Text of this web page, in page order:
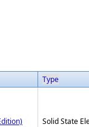
Type
Solid State